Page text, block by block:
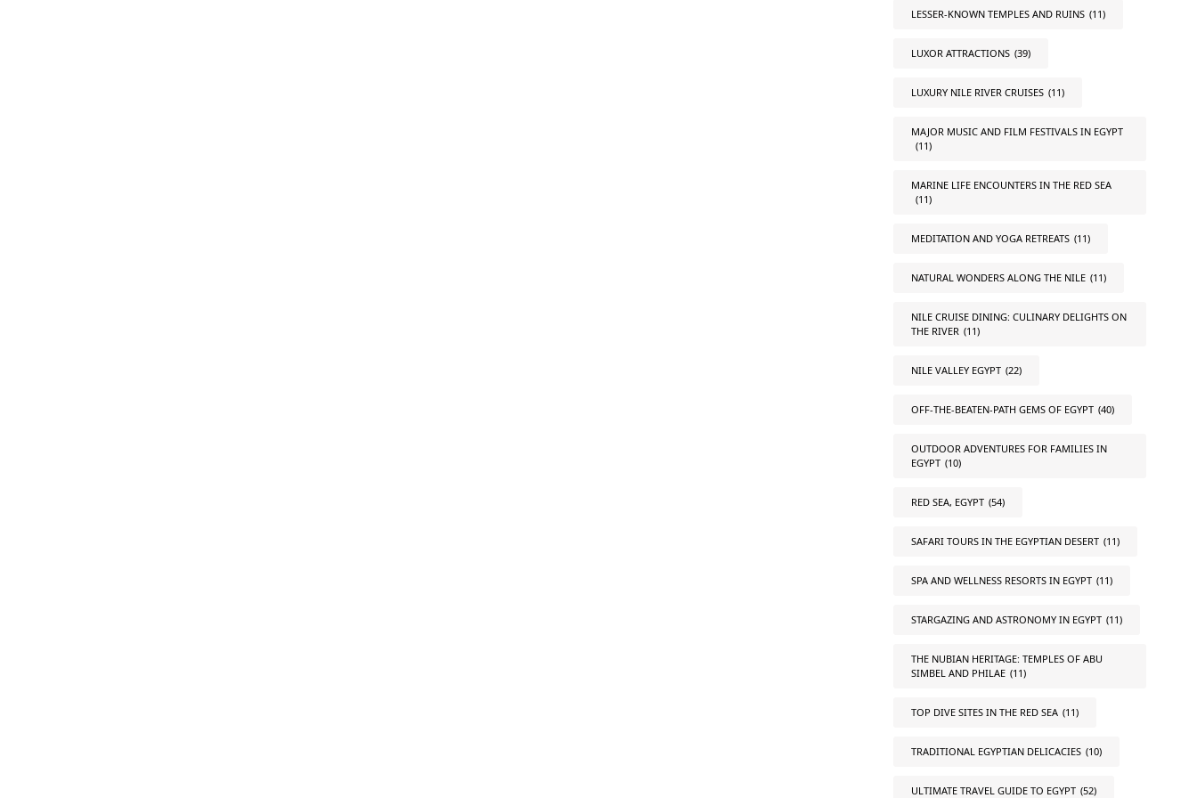
LESSER-KNOWN TEMPLES AND RUINS (11)
LUXOR ATTRACTIONS (39)
LUXURY NILE RIVER CRUISES (11)
MAJOR MUSIC AND FILM FESTIVALS IN EGYPT
(11)
MARINE LIFE ENCOUNTERS IN THE RED SEA
(11)
MEDITATION AND YOGA RETREATS (11)
NATURAL WONDERS ALONG THE NILE (11)
NILE CRUISE DINING: CULINARY DELIGHTS ON
THE RIVER (11)
NILE VALLEY EGYPT (22)
OFF-THE-BEATEN-PATH GEMS OF EGYPT (40)
OUTDOOR ADVENTURES FOR FAMILIES IN
EGYPT (10)
RED SEA, EGYPT (54)
SAFARI TOURS IN THE EGYPTIAN DESERT (11)
SPA AND WELLNESS RESORTS IN EGYPT (11)
STARGAZING AND ASTRONOMY IN EGYPT (11)
THE NUBIAN HERITAGE: TEMPLES OF ABU
SIMBEL AND PHILAE (11)
TOP DIVE SITES IN THE RED SEA (11)
TRADITIONAL EGYPTIAN DELICACIES (10)
ULTIMATE TRAVEL GUIDE TO EGYPT (52)